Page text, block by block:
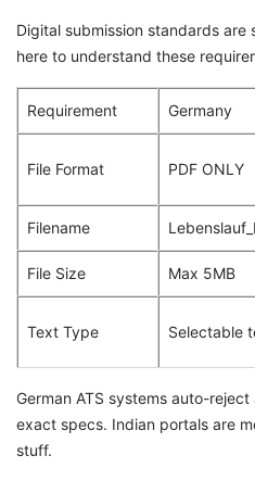
Digital submission standards are
here to understand these
Requirement Germany
File Format PDF ONLY
Filename
File Size Max 5MB
Text Type Selectable
German ATS systems auto-
exact specs. Indian portals are
stuff.